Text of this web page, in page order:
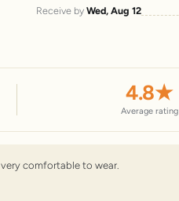
Receive by Wed, Aug 12
4.8★
Average rating
comfortable to wear.